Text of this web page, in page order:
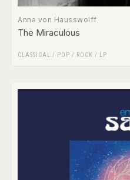
Anna von Hausswolff
The Miraculous
CLASSICAL / POP / ROCK / LP